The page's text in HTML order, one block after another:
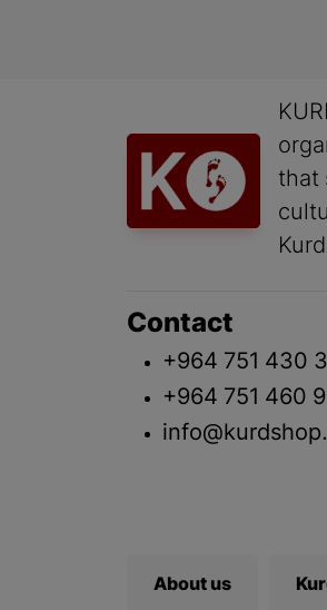
that
Contact
+964 751 430
+964 751 460
About us